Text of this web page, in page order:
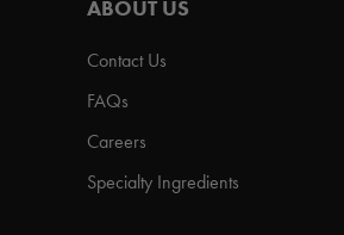
ABOUT US
Contact Us
FAQs
Careers
Specialty Ingredients